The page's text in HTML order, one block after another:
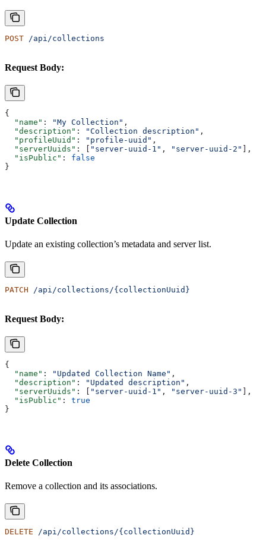
POST /api/collections
Request Body:
{
  "name"
: "My Collection" ,
  "description"
: "Collection description" ,
  "profileUuid"
: "profile-uuid" ,
  "serverUuids"
: [ "server-uuid-1" , "server-uuid-2"
],
  "isPublic"
: false
}
Update Collection
Update an existing collection’s metadata and server list.
PATCH /api/collections/{collectionUuid}
Request Body:
{
  "name"
: "Updated Collection Name" ,
  "description"
: "Updated description" ,
  "serverUuids"
: [ "server-uuid-1" , "server-uuid-3"
],
  "isPublic"
: true
}
Delete Collection
Remove a collection and its associations.
DELETE /api/collections/{collectionUuid}